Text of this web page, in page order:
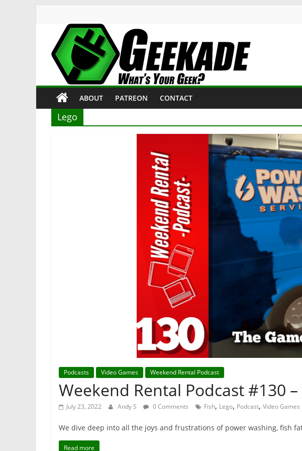
content
Geekade
What’s
Your
Geek?
ABOUT PATREON CONTACT
Lego
Podcasts Video Games Weekend Rental Podcast
Weekend Rental Podcast #130
July 23, 2022 Andy S 0 Comments Fish, Lego, Podcast, Video Games
We dive deep into all the joys and frustrations of power washing, fish
Read more